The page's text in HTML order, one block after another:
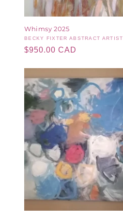
Whimsy 2025
Vendor:
BECKY FIXTER ABSTRACT ARTIST
Regular
$950.00 CAD